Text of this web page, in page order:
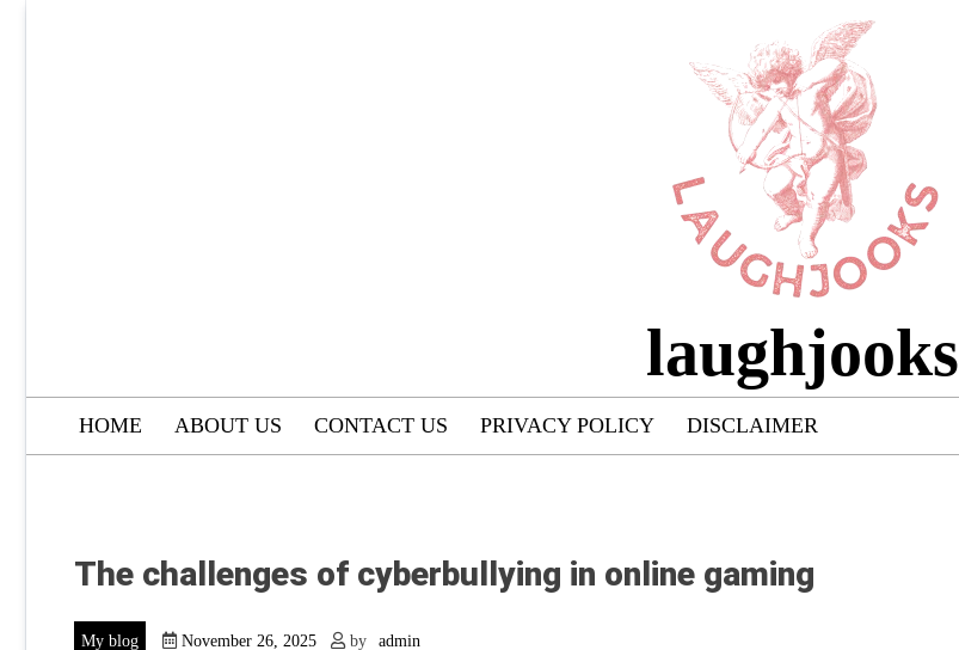
laughjooks
HOME ABOUT US CONTACT US PRIVACY POLICY DISCLAIMER
The challenges of cyberbullying in online gaming
My blog November 26, 2025 by admin